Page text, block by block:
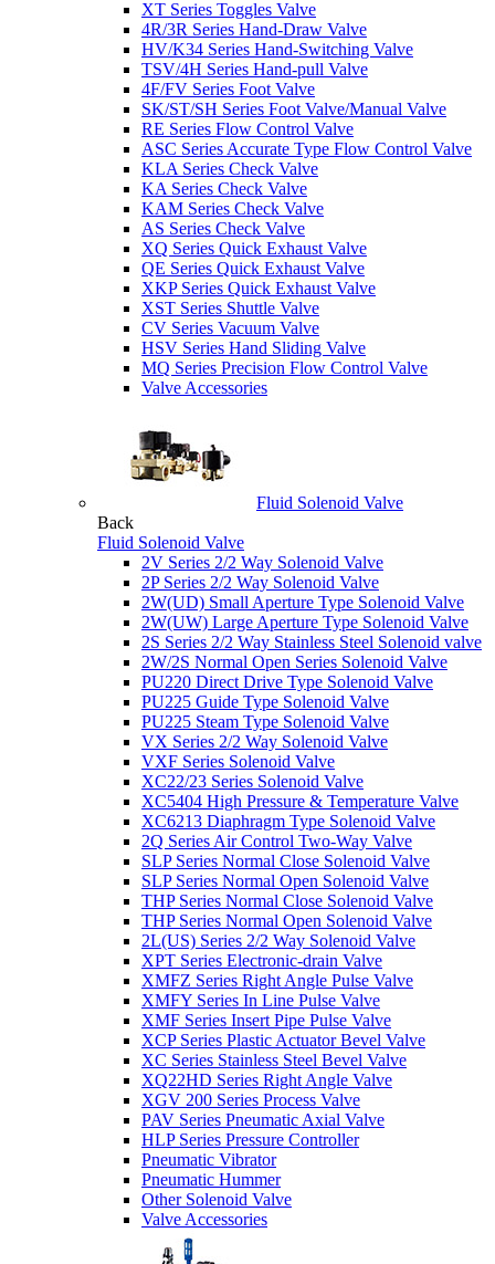
XT Series Toggles Valve
4R/3R Series Hand-Draw Valve
HV/K34 Series Hand-Switching Valve
TSV/4H Series Hand-pull Valve
4F/FV Series Foot Valve
SK/ST/SH Series Foot Valve/Manual Valve
RE Series Flow Control Valve
ASC Series Accurate Type Flow Control Valve
KLA Series Check Valve
KA Series Check Valve
KAM Series Check Valve
AS Series Check Valve
XQ Series Quick Exhaust Valve
QE Series Quick Exhaust Valve
XKP Series Quick Exhaust Valve
XST Series Shuttle Valve
CV Series Vacuum Valve
HSV Series Hand Sliding Valve
MQ Series Precision Flow Control Valve
Valve Accessories
Fluid Solenoid Valve
Back
Fluid Solenoid Valve
2V Series 2/2 Way Solenoid Valve
2P Series 2/2 Way Solenoid Valve
2W(UD) Small Aperture Type Solenoid Valve
2W(UW) Large Aperture Type Solenoid Valve
2S Series 2/2 Way Stainless Steel Solenoid valve
2W/2S Normal Open Series Solenoid Valve
PU220 Direct Drive Type Solenoid Valve
PU225 Guide Type Solenoid Valve
PU225 Steam Type Solenoid Valve
VX Series 2/2 Way Solenoid Valve
VXF Series Solenoid Valve
XC22/23 Series Solenoid Valve
XC5404 High Pressure & Temperature Valve
XC6213 Diaphragm Type Solenoid Valve
2Q Series Air Control Two-Way Valve
SLP Series Normal Close Solenoid Valve
SLP Series Normal Open Solenoid Valve
THP Series Normal Close Solenoid Valve
THP Series Normal Open Solenoid Valve
2L(US) Series 2/2 Way Solenoid Valve
XPT Series Electronic-drain Valve
XMFZ Series Right Angle Pulse Valve
XMFY Series In Line Pulse Valve
XMF Series Insert Pipe Pulse Valve
XCP Series Plastic Actuator Bevel Valve
XC Series Stainless Steel Bevel Valve
XQ22HD Series Right Angle Valve
XGV 200 Series Process Valve
PAV Series Pneumatic Axial Valve
HLP Series Pressure Controller
Pneumatic Vibrator
Pneumatic Hummer
Other Solenoid Valve
Valve Accessories